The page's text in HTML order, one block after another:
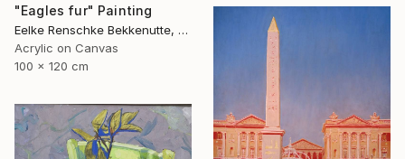
"Eagles fur" Painting
Eelke Renschke Bekkenutte, Portugal
Acrylic on Canvas
100 x 120 cm